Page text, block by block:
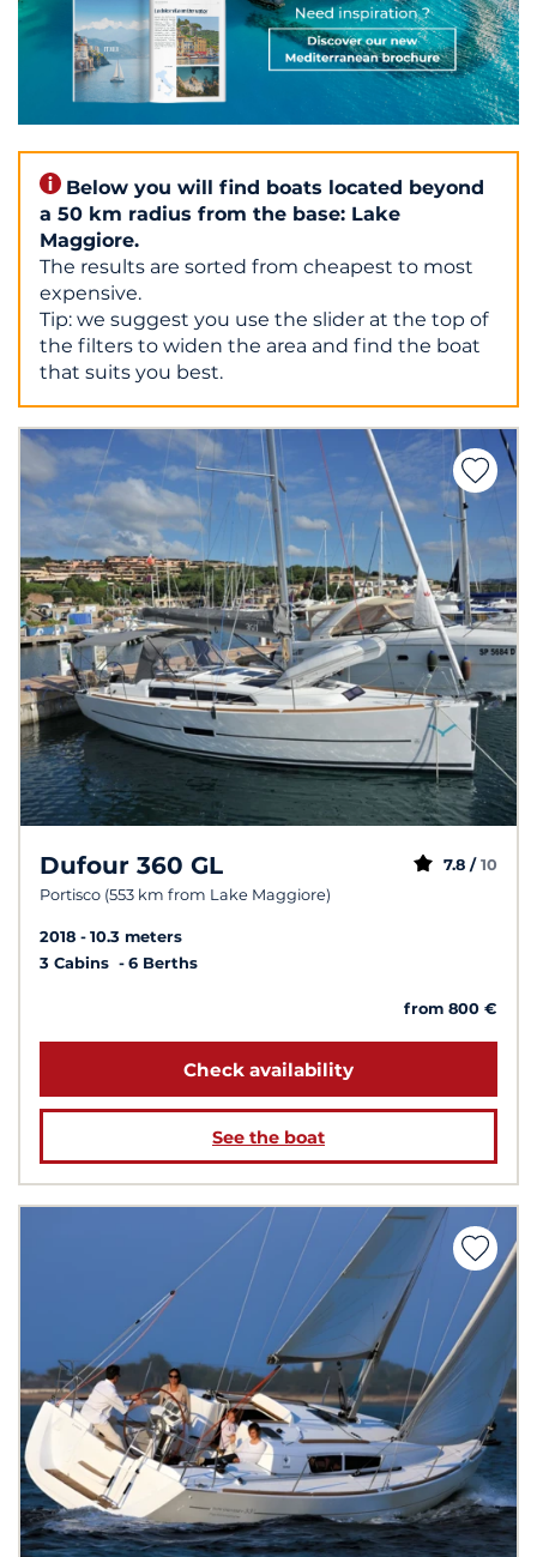
Below you will find boats located beyond
a 50 km radius from the base: Lake
Maggiore.
The results are sorted from cheapest to most
expensive.
Tip: we suggest you use the slider at the top of
the filters to widen the area and find the boat
that suits you best.
Dufour 360 GL
Portisco (553 km from Lake Maggiore)
7.8 / 10
2018
10.3 meters
3 Cabins
6 Berths
from 800 €
Check availability
See the boat